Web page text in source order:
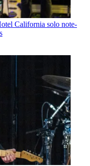
California solo note-